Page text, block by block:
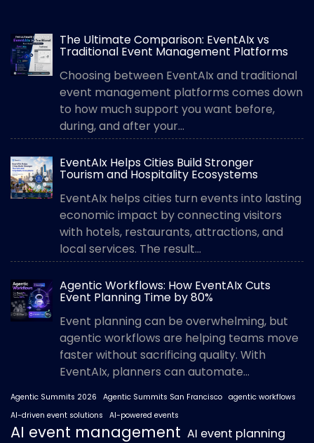
The Ultimate Comparison: EventAIx vs
Traditional Event Management Platforms
Choosing between EventAIx and traditional
event management platforms comes down
to how much support you want before,
during, and after your...
EventAIx Helps Cities Build Stronger
Tourism and Hospitality Ecosystems
EventAIx helps cities turn events into lasting
economic impact by connecting visitors
with hotels, restaurants, attractions, and
local services. The result...
Agentic Workflows: How EventAIx Cuts
Event Planning Time by 80%
Event planning can be overwhelming, but
agentic workflows are helping teams move
faster without sacrificing quality. With
EventAIx, planners can automate...
Agentic Summits 2026 Agentic Summits San Francisco agentic workflows
AI-driven event solutions
AI-powered events
AI event management AI event planning